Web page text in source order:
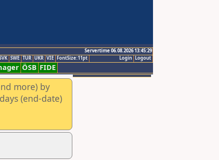
Servertime 06.08.2026 13:45:29
Logout
Login
SWE TUR UKR VIE FontSize:11pt
ÖSB FIDE
more) by
(end-date)